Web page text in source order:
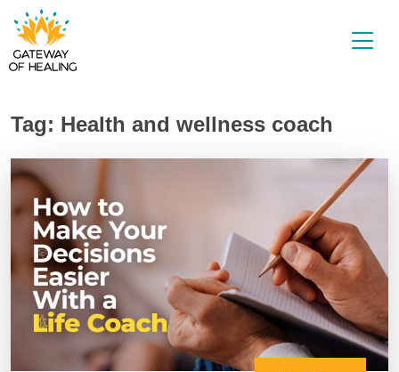
Skip
to
Tag: Health and wellness coach